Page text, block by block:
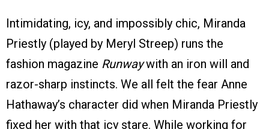
Intimidating, icy, and impossibly chic, Miranda
Priestly (played by Meryl Streep) runs the
fashion magazine Runwaywith an iron will and
razor-sharp instincts. We all felt the fear Anne
Hathaway’s character did when Miranda Priestly
fixed her with that icy stare. While working for